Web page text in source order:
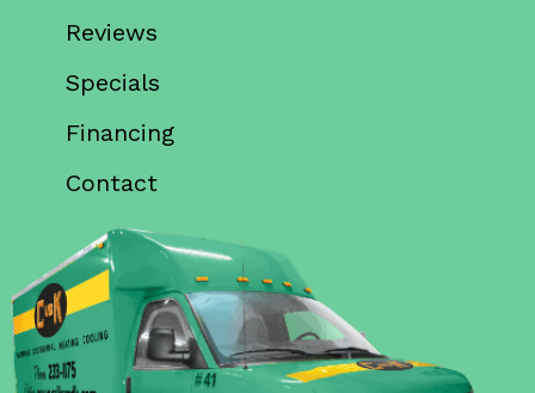
Reviews
Specials
Financing
Contact